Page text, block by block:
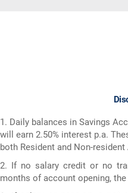
1. Daily balances in Savings
will earn 2.50% interest p.a.
both Resident and Non-
2. If no salary credit or no
months of account opening,